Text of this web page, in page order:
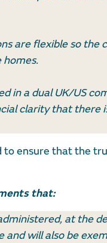
are flexible so
homes.
in a dual UK/US
clarity that
to ensure that the
that:
at the
and will also be